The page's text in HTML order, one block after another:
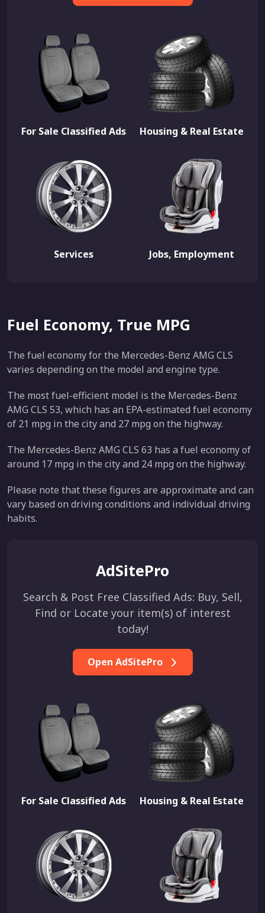
For Sale Classified Ads Housing & Real Estate
Services Jobs, Employment
Fuel Economy, True MPG
The fuel economy for the Mercedes-Benz AMG CLS
varies depending on the model and engine type.
The most fuel-efficient model is the Mercedes-Benz
AMG CLS 53, which has an EPA-estimated fuel economy
of 21 mpg in the city and 27 mpg on the highway.
The Mercedes-Benz AMG CLS 63 has a fuel economy of
around 17 mpg in the city and 24 mpg on the highway.
Please note that these figures are approximate and can
vary based on driving conditions and individual driving
habits.
AdSitePro
Search & Post Free Classified Ads: Buy, Sell,
Find or Locate your item(s) of interest
today!
Open AdSitePro
For Sale Classified Ads Housing & Real Estate